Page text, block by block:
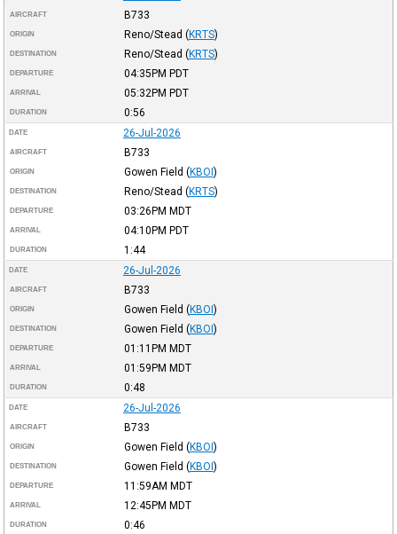
AIRCRAFT B733
ORIGIN Reno/Stead (KRTS)
DESTINATION Reno/Stead (KRTS)
DEPARTURE 04:35PM PDT
ARRIVAL 05:32PM PDT
DURATION 0:56
DATE 26-Jul-2026
AIRCRAFT B733
ORIGIN Gowen Field (KBOI)
DESTINATION Reno/Stead (KRTS)
DEPARTURE 03:26PM MDT
ARRIVAL 04:10PM PDT
DURATION 1:44
DATE 26-Jul-2026
AIRCRAFT B733
ORIGIN Gowen Field (KBOI)
DESTINATION Gowen Field (KBOI)
DEPARTURE 01:11PM MDT
ARRIVAL 01:59PM MDT
DURATION 0:48
DATE 26-Jul-2026
AIRCRAFT B733
ORIGIN Gowen Field (KBOI)
DESTINATION Gowen Field (KBOI)
DEPARTURE 11:59AM MDT
ARRIVAL 12:45PM MDT
DURATION 0:46